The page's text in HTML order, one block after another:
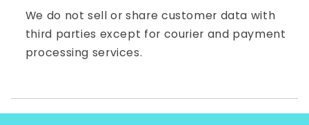
We do not sell or share customer data with
third parties except for courier and payment
processing services.